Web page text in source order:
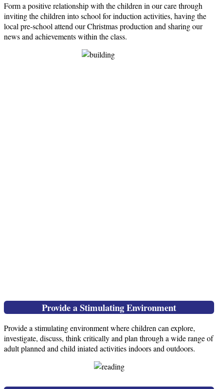
Form a positive relationship with the children in our care through
inviting the children into school for induction activities, having the
local pre-school attend our Christmas production and sharing our
news and achievements within the class.
Provide a Stimulating Environment
Provide a stimulating environment where children can explore,
investigate, discuss, think critically and plan through a wide range of
adult planned and child iniated activities indoors and outdoors.